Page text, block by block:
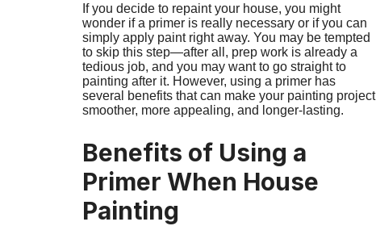
If you decide to repaint your house, you might
wonder if a primer is really necessary or if you can
simply apply paint right away. You may be tempted
to skip this step—after all, prep work is already a
tedious job, and you may want to go straight to
painting after it. However, using a primer has
several benefits that can make your painting project
smoother, more appealing, and longer-lasting.
Benefits of Using a
Primer When House
Painting